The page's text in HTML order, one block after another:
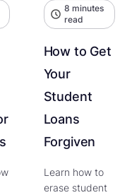
8 minutes
read
How to Get
Your
Student
Loans
Forgiven
Learn how to
erase student